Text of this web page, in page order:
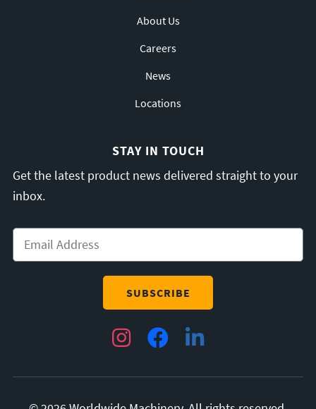
About Us
Careers
News
Locations
STAY IN TOUCH
Get the latest product news delivered straight to your
inbox.
InstagramFacebookLinkedIn